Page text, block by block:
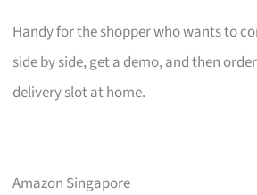
Handy for the shopper who wants to
side by side, get a demo, and then
delivery slot at home.
Amazon Singapore